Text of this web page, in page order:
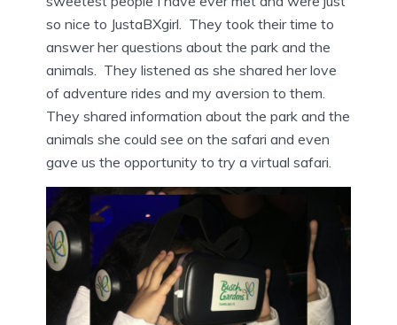
so nice to JustaBXgirl. They took their time to
answer her questions about the park and the
animals. They listened as she shared her love
of adventure rides and my aversion to them.
They shared information about the park and the
animals she could see on the safari and even
gave us the opportunity to try a virtual safari.